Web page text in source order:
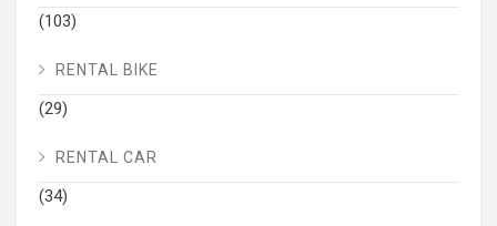
(103)
RENTAL BIKE
(29)
RENTAL CAR
(34)